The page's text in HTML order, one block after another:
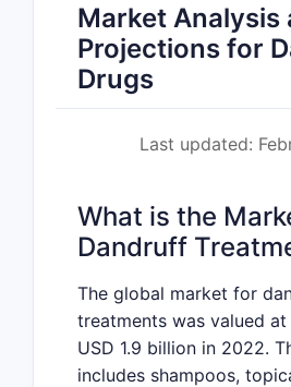
Market Analysis
Projections for
Drugs
Last updated:
What is the
Dandruff
The global market for
treatments was valued
USD 1.9 billion in 2022.
includes shampoos,